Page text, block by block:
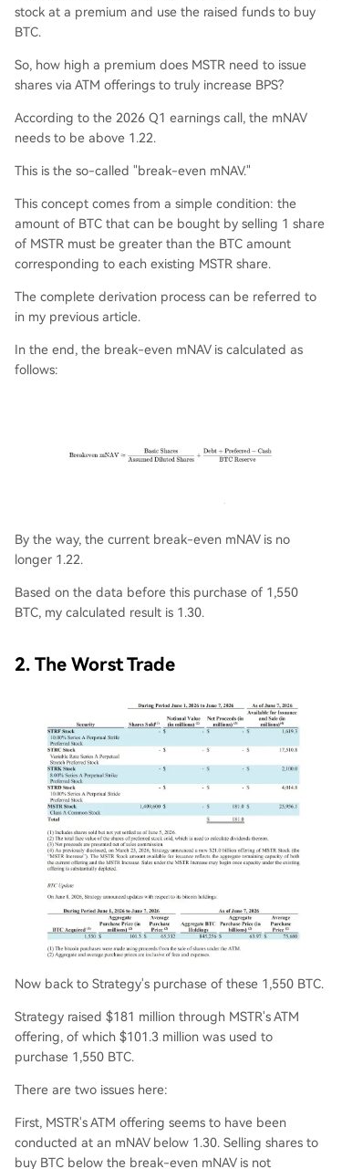
stock at a premium and use the raised funds to buy
BTC.
So, how high a premium does MSTR need to issue
shares via ATM offerings to truly increase BPS?
According to the 2026 Q1 earnings call, the mNAV
needs to be above 1.22.
This is the so-called "break-even mNAV."
This concept comes from a simple condition: the
amount of BTC that can be bought by selling 1 share
of MSTR must be greater than the BTC amount
corresponding to each existing MSTR share.
The complete derivation process can be referred to
in my previous article.
In the end, the break-even mNAV is calculated as
follows:
By the way, the current break-even mNAV is no
longer 1.22.
Based on the data before this purchase of 1,550
BTC, my calculated result is 1.30.
2. The Worst Trade
Now back to Strategy's purchase of these 1,550 BTC.
Strategy raised $181 million through MSTR's ATM
offering, of which $101.3 million was used to
purchase 1,550 BTC.
There are two issues here:
First, MSTR's ATM offering seems to have been
conducted at an mNAV below 1.30. Selling shares to
buy BTC below the break-even mNAV is not